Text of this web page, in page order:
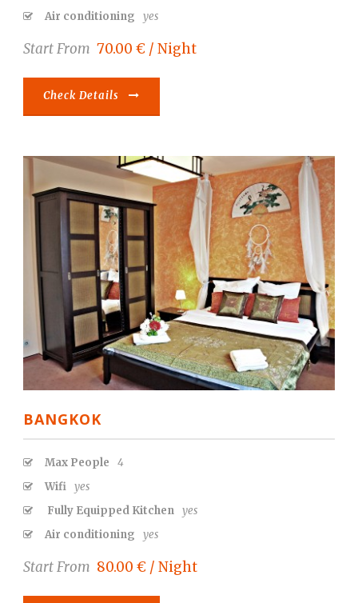
Air conditioning
yes
Start From 70.00 € / Night
Check Details
BANGKOK
Max People
4
Wifi yes
Fully Equipped Kitchen yes
Air conditioning
yes
Start From 80.00 € / Night